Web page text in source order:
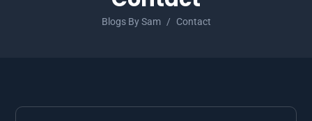
Blogs By Sam Contact